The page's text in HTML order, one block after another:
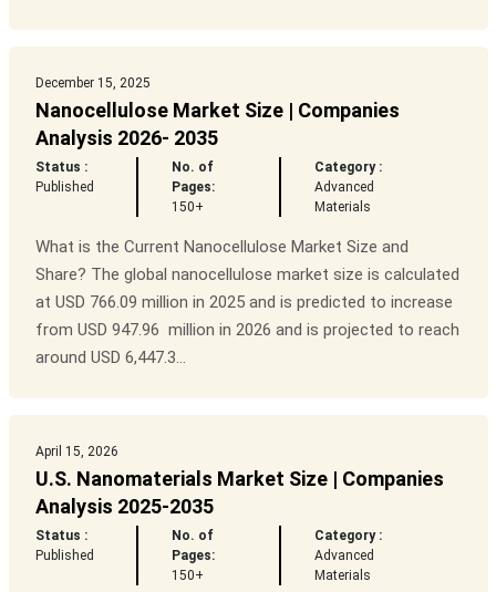
December 15, 2025
Nanocellulose Market Size | Companies
Analysis 2026- 2035
Status :
Published
No. of
Pages:
150+
Category :
Advanced
Materials
What is the Current Nanocellulose Market Size and
Share? The global nanocellulose market size is calculated
at USD 766.09 million in 2025 and is predicted to increase
from USD 947.96 million in 2026 and is projected to reach
around USD 6,447.3...
April 15, 2026
U.S. Nanomaterials Market Size | Companies
Analysis 2025-2035
Status :
Published
No. of
Pages:
150+
Category :
Advanced
Materials